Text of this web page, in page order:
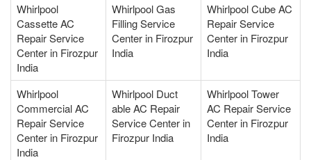
Whirlpool
Cassette AC
Repair Service
Center in Firozpur
India
Whirlpool Gas
Filling Service
Center in Firozpur
India
Whirlpool Cube AC
Repair Service
Center in Firozpur
India
Whirlpool
Commercial AC
Repair Service
Center in Firozpur
India
Whirlpool Duct
able AC Repair
Service Center in
Firozpur India
Whirlpool Tower
AC Repair Service
Center in Firozpur
India